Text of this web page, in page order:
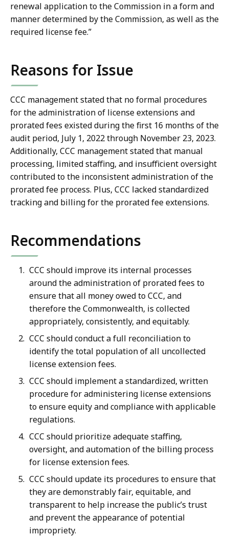
renewal application to the Commission in a form and
manner determined by the Commission, as well as the
required license fee.”
Reasons for Issue
CCC management stated that no formal procedures
for the administration of license extensions and
prorated fees existed during the first 16 months of the
audit period, July 1, 2022 through November 23, 2023.
Additionally, CCC management stated that manual
processing, limited staffing, and insufficient oversight
contributed to the inconsistent administration of the
prorated fee process. Plus, CCC lacked standardized
tracking and billing for the prorated fee extensions.
Recommendations
CCC should improve its internal processes
around the administration of prorated fees to
ensure that all money owed to CCC, and
therefore the Commonwealth, is collected
appropriately, consistently, and equitably.
CCC should conduct a full reconciliation to
identify the total population of all uncollected
license extension fees.
CCC should implement a standardized, written
procedure for administering license extensions
to ensure equity and compliance with applicable
regulations.
CCC should prioritize adequate staffing,
oversight, and automation of the billing process
for license extension fees.
CCC should update its procedures to ensure that
they are demonstrably fair, equitable, and
transparent to help increase the public’s trust
and prevent the appearance of potential
impropriety.